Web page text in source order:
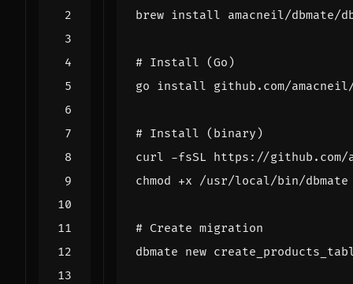
# Install (Go)
# Install (binary)
# Create migration